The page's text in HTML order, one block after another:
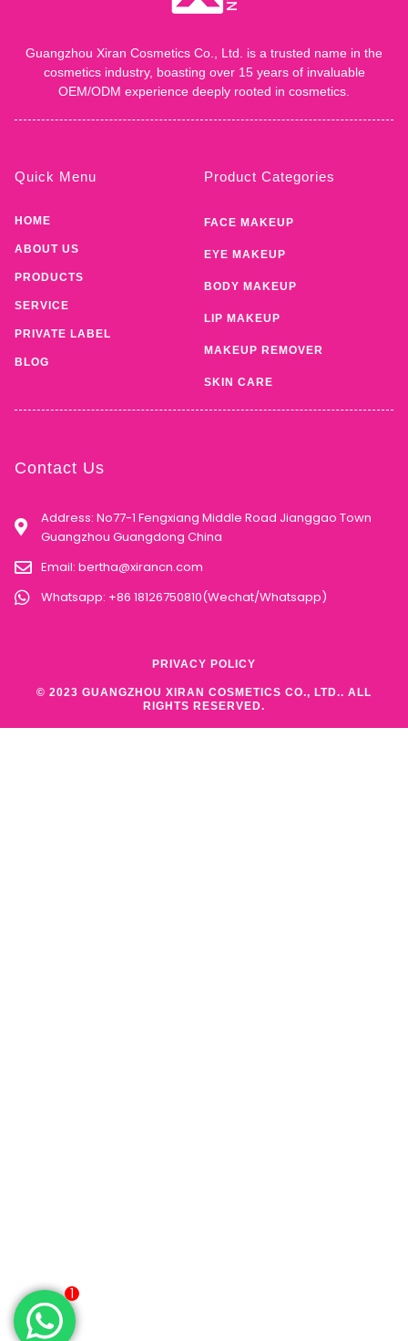
Guangzhou Xiran Cosmetics Co., Ltd. is a trusted name in the
cosmetics industry, boasting over 15 years of invaluable
OEM/ODM experience deeply rooted in cosmetics.
Quick Menu
HOME
ABOUT US
PRODUCTS
SERVICE
PRIVATE LABEL
BLOG
Product Categories
FACE MAKEUP
EYE MAKEUP
BODY MAKEUP
LIP MAKEUP
MAKEUP REMOVER
SKIN CARE
Contact Us
Address: No77-1 Fengxiang Middle Road Jianggao Town
Guangzhou Guangdong China
Email: bertha@xirancn.com
Whatsapp: +86 18126750810(Wechat/Whatsapp)
© 2023 GUANGZHOU XIRAN COSMETICS CO., LTD.. ALL
RIGHTS RESERVED.
PRIVACY POLICY